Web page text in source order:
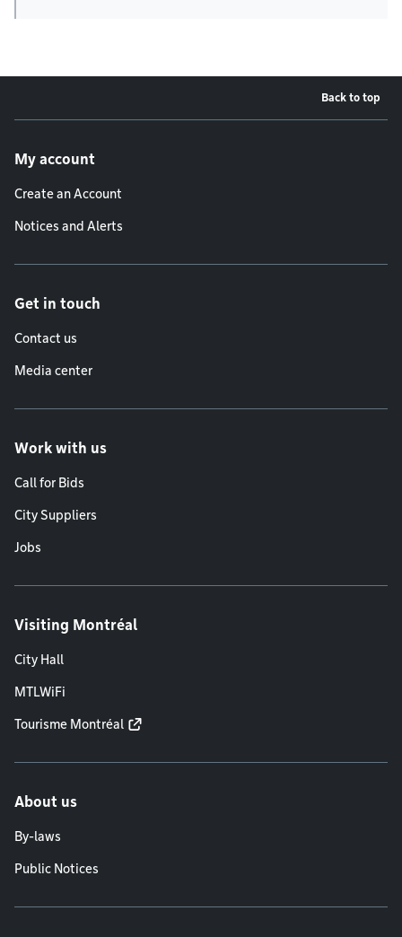
Back to top
My account
Create an Account
Notices and Alerts
Get in touch
Contact us
Media center
Work with us
Call for Bids
City Suppliers
Jobs
Visiting Montréal
City Hall
MTLWiFi
Tourisme Montréal
About us
By-laws
Public Notices